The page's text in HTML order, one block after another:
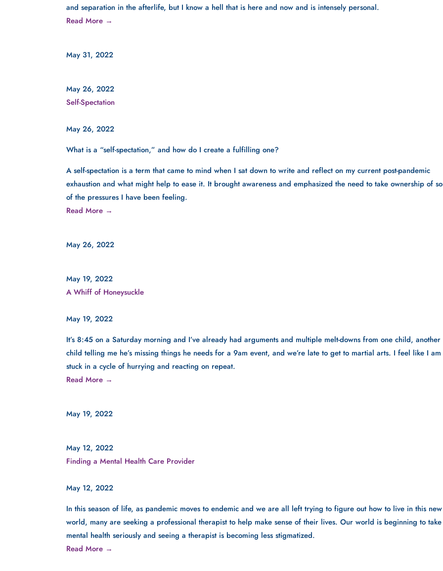
and separation in the afterlife, but I know a hell that is here and now and is intensely personal.
Read More →
May 31, 2022
May 26, 2022
Self-Spectation
May 26, 2022
What is a “self-spectation,” and how do I create a fulfilling one?
A self-spectation is a term that came to mind when I sat down to write and reflect on my current post-pandemic
exhaustion and what might help to ease it. It brought awareness and emphasized the need to take ownership of
of the pressures I have been feeling.
Read More →
May 26, 2022
May 19, 2022
A Whiff of Honeysuckle
May 19, 2022
It’s 8:45 on a Saturday morning and I’ve already had arguments and multiple melt-downs from one child, another
child telling me he’s missing things he needs for a 9am event, and we’re late to get to martial arts. I feel like I am
stuck in a cycle of hurrying and reacting on repeat.
Read More →
May 19, 2022
May 12, 2022
Finding a Mental Health Care Provider
May 12, 2022
In this season of life, as pandemic moves to endemic and we are all left trying to figure out how to live in this new
world, many are seeking a professional therapist to help make sense of their lives. Our world is beginning to take
mental health seriously and seeing a therapist is becoming less stigmatized.
Read More →